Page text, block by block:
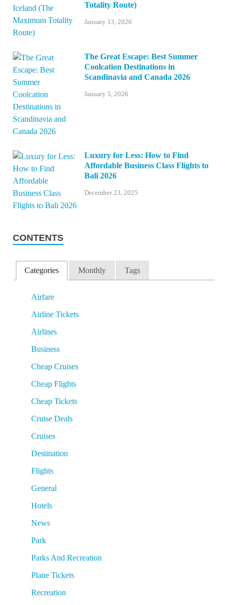
Totality Route)
January 13, 2026
The Great Escape: Best Summer
Coolcation Destinations in
Scandinavia and Canada 2026
January 5, 2026
Luxury for Less: How to Find
Affordable Business Class Flights to
Bali 2026
December 23, 2025
CONTENTS
Categories Monthly Tags
Airfare
Airline Tickets
Airlines
Business
Cheap Cruises
Cheap Flights
Cheap Tickets
Cruise Deals
Cruises
Destination
Flights
General
Hotels
News
Park
Parks And Recreation
Plane Tickets
Recreation